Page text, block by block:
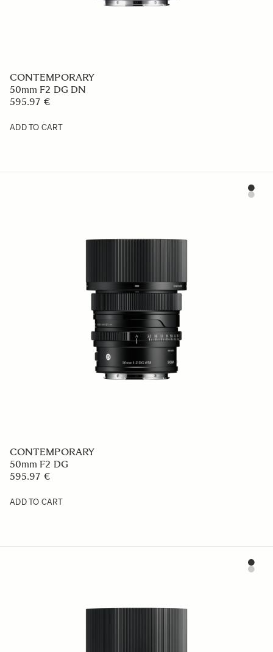
CONTEMPORARY
50mm F2 DG DN
595.97 €
ADD TO CART
CONTEMPORARY
50mm F2 DG
595.97 €
ADD TO CART